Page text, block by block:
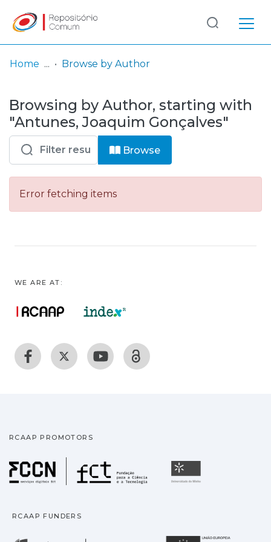
& Collections
Browse repository
Entities
Log
In
(current)
Home Browse by Author
Browsing by Author, starting with
"Antunes, Joaquim Gonçalves"
Browse
Error fetching items
WE ARE AT:
RCAAP PROMOTORS
Fundação para a
RCAAP FUNDERS